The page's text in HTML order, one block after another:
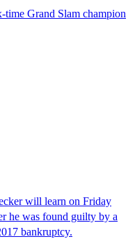
time Grand Slam champion
will learn on Friday
he was found guilty by a
bankruptcy.